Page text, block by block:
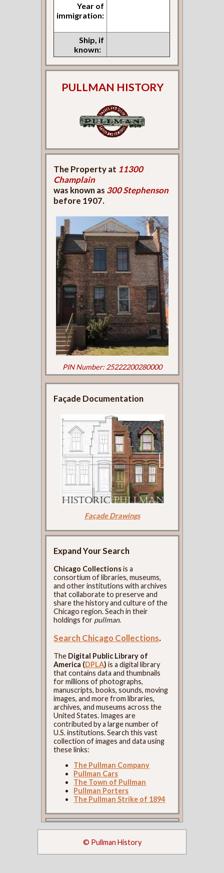
Year of
immigration:
Ship, if
known:
PULLMAN HISTORY
The Property at 11300
Champlain
was known as 300 Stephenson
before 1907.
PIN Number: 25222200280000
Façade Documentation
Façade Drawings
Expand Your Search
Chicago Collectionsis a
consortium of libraries, museums,
and other institutions with archives
that collaborate to preserve and
share the history and culture of the
Chicago region. Seach in their
holdings for pullman.
Search Chicago Collections.
The Digital Public Library of
America (DPLA) is a digital library
that contains data and thumbnails
for millions of photographs,
manuscripts, books, sounds, moving
images, and more from libraries,
archives, and museums across the
United States. Images are
contributed by a large number of
U.S. institutions. Search this vast
collection of images and data using
these links:
The Pullman Company
Pullman Cars
The Town of Pullman
Pullman Porters
The Pullman Strike of 1894
© Pullman History